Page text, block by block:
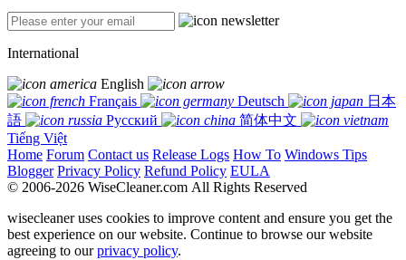
International
English
Français
Deutsch
日本
語
Русский
简体中文
Tiếng Việt
Home Forum Contact us Release Logs How To Windows Tips
Blogger Privacy Policy Refund Policy EULA
© 2006-2026 WiseCleaner.com All Rights Reserved
wisecleaner uses cookies to improve content and ensure you get the
best experience on our website. Continue to browse our website
agreeing to ourprivacy policy.